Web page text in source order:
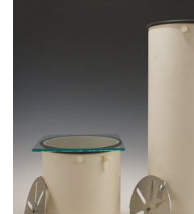
$23.01 - $40.00 (5)
$40.01 - $150.00 (3)